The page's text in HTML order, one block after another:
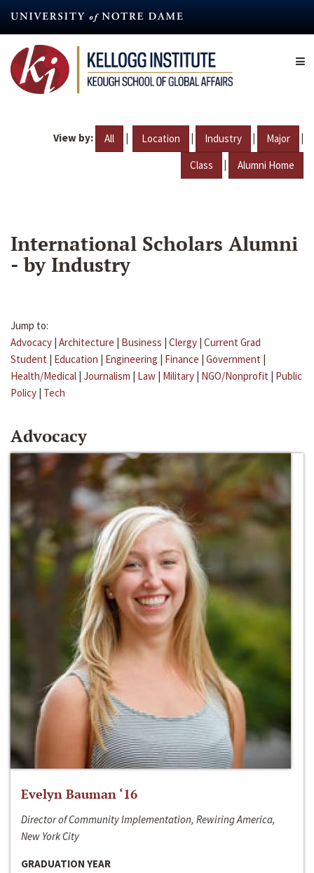
content
View by: All | Location | Industry | Major |
Class | Alumni Home
International Scholars Alumni
- by Industry
Jump to:
Advocacy | Architecture | Business | Clergy | Current Grad
Student | Education | Engineering | Finance | Government |
Health/Medical | Journalism | Law | Military | NGO/Nonprofit | Public
Policy | Tech
Advocacy
Evelyn Bauman ‘16
Director of Community Implementation, Rewiring America,
New York City
GRADUATION YEAR